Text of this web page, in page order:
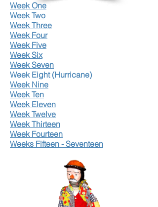
Week One
Week Two
Week Three
Week Four
Week Five
Week Six
Week Seven
Week Eight (Hurricane)
Week Nine
Week Ten
Week Eleven
Week Twelve
Week Thirteen
Week Fourteen
Weeks Fifteen - Seventeen